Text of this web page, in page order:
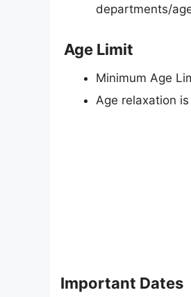
departments/
Age Limit
Minimum Age
Age relaxation
Important Dates